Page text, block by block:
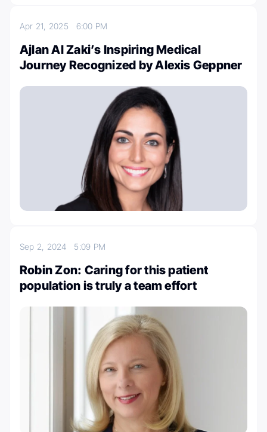
Apr 21, 2025 6:00 PM
Ajlan Al Zaki’s Inspiring Medical
Journey Recognized by Alexis Geppner
Sep 2, 2024 5:09 PM
Robin Zon: Caring for this patient
population is truly a team effort